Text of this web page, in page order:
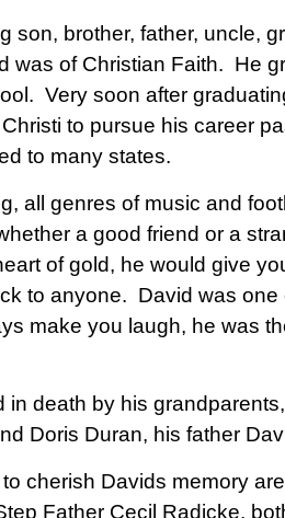
son, brother, father, uncle,
was of Christian Faith. He
Very soon after
to pursue his career
to many states.
all genres of music and
a good friend or a
of gold, he would give
to anyone. David was one
make you laugh, he was
in death by his
Doris Duran, his father
cherish Davids memory
Father Cecil Radicke,